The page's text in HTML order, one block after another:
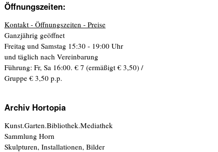
Öffnungszeiten:
Kontakt - Öffnungszeiten - Preise
Ganzjährig geöffnet
Freitag und Samstag 15:30 - 19:00 Uhr
und täglich nach Vereinbarung
Führung: Fr, Sa 16:00. € 7 (ermäßigt € 3,50) /
Gruppe € 3,50 p.p.
Archiv Hortopia
Kunst.Garten.Bibliothek.Mediathek
Sammlung Horn
Skulpturen, Installationen, Bilder